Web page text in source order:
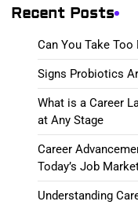
Recent Posts
Can You Take
Signs Probiotics
What is a Career
at Any Stage
Career
Today’s Job
Understanding